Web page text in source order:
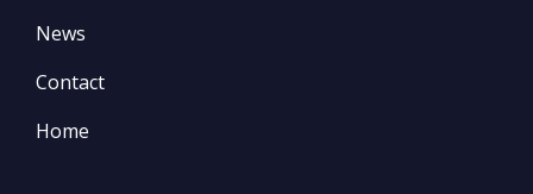
News
Contact
Home